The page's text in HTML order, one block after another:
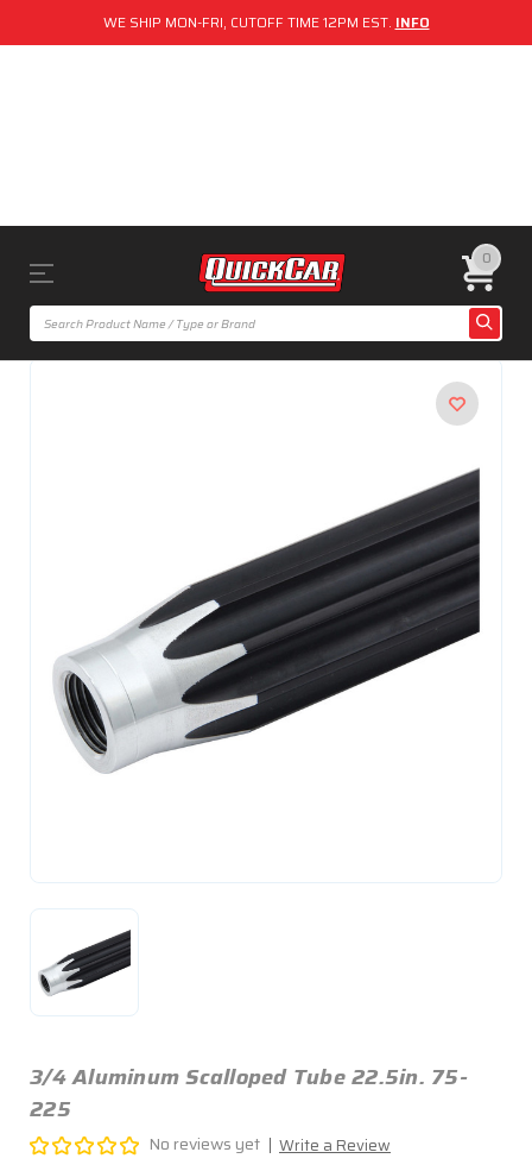
WE SHIP MON-FRI, CUTOFF TIME 12PM EST. INFO
0
3/4 Aluminum Scalloped Tube 22.5in. 75-
225
No reviews yet Write a Review